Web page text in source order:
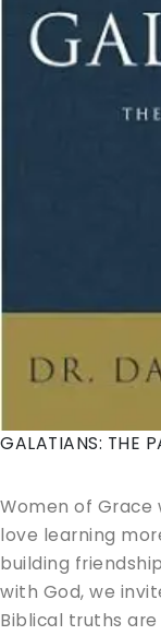
Gospel to the
Paul's
Roman world to
those who hate
GALATIANS: THE
Women of Grace
love learning
building
with God, we
Biblical truths